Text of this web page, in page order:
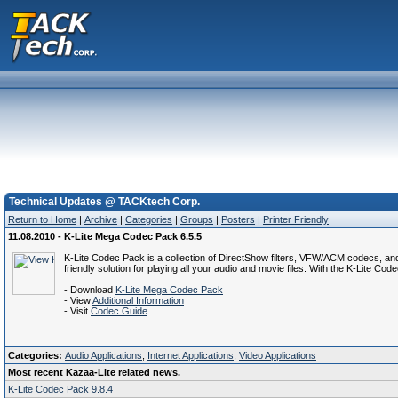
Technical Updates @ TACKtech Corp.
Return to Home | Archive | Categories | Groups | Posters | Printer Friendly
11.08.2010 - K-Lite Mega Codec Pack 6.5.5
K-Lite Codec Pack is a collection of DirectShow filters, VFW/ACM codecs,
friendly solution for playing all your audio and movie files. With the K-Lite
- Download K-Lite Mega Codec Pack
- ViewAdditional Information
- Visit Codec Guide
Categories: Audio Applications Internet Applications Video Applications
Most recent Kazaa-Lite related news.
K-Lite Codec Pack 9.8.4